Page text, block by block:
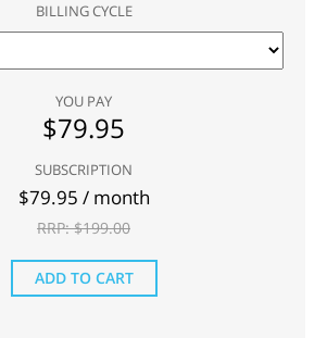
BILLING CYCLE
YOU PAY
$79.95
SUBSCRIPTION
$79.95 / month
RRP: $199.00
ADD TO CART